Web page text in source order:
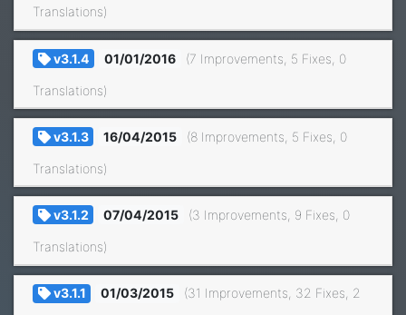
Translations)
v3.1.4 01/01/2016 (7 Improvements, 5 Fixes, 0
Translations)
v3.1.3 16/04/2015 (8 Improvements, 5 Fixes, 0
Translations)
v3.1.2 07/04/2015 (3 Improvements, 9 Fixes, 0
Translations)
v3.1.1 01/03/2015 (31 Improvements, 32 Fixes, 2